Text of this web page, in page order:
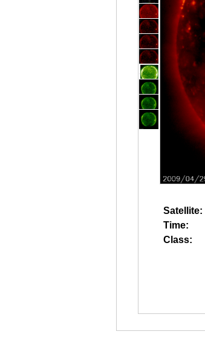
Satellite:
Time:
Class: